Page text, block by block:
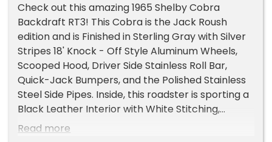
Check out this amazing 1965 Shelby Cobra
Backdraft RT3! This Cobra is the Jack Roush
edition and is Finished in Sterling Gray with Silver
Stripes 18' Knock - Off Style Aluminum Wheels,
Scooped Hood, Driver Side Stainless Roll Bar,
Quick-Jack Bumpers, and the Polished Stainless
Steel Side Pipes. Inside, this roadster is sporting a
Black Leather Interior with White Stitching,
Bucket Seating, 3 - Spoke Wood Steering Wheel,
Read more